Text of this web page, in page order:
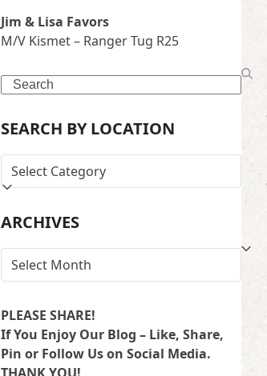
Jim & Lisa Favors
M/V Kismet – Ranger Tug R25
Search
SEARCH BY LOCATION
SEARCH
BY
ARCHIVES
ARCHIVES
PLEASE SHARE!
If You Enjoy Our Blog – Like, Share,
Pin or Follow Us on Social Media.